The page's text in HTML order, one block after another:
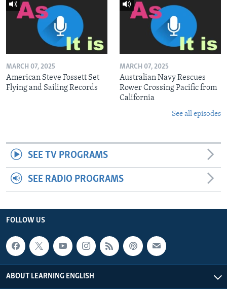
MARCH 07, 2025
American Steve Fossett Set
Flying and Sailing Records
MARCH 07, 2025
Australian Navy Rescues
Rower Crossing Pacific from
California
See all episodes
SEE TV PROGRAMS
SEE RADIO PROGRAMS
FOLLOW US
ABOUT LEARNING ENGLISH